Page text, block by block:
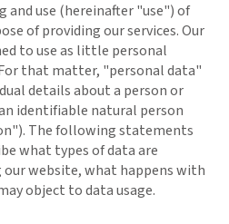
and use (hereinafter "use") of
of providing our services. Our
to use as little personal
that matter, "personal data"
details about a person or
identifiable natural person
The following statements
what types of data are
our website, what happens with
object to data usage.